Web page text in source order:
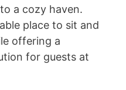
a cozy haven.
place to sit and
offering a
for guests at